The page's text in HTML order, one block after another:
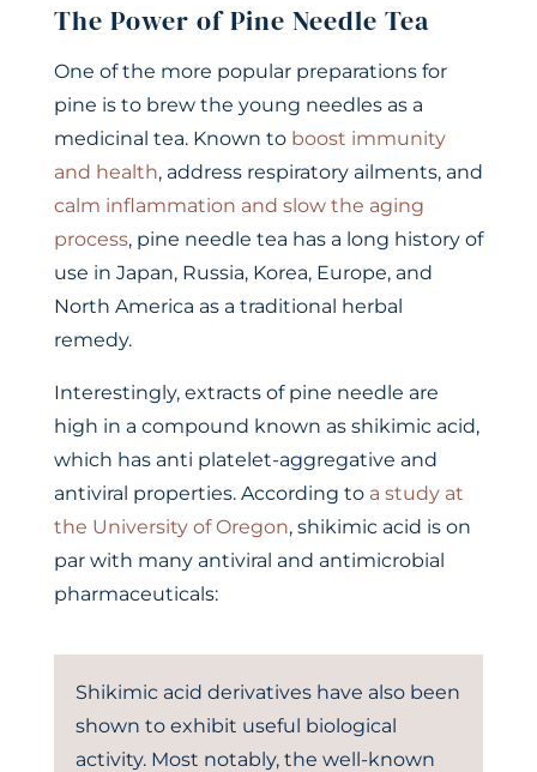
The Power of Pine Needle Tea
One of the more popular preparations for
pine is to brew the young needles as a
medicinal tea. Known to boost immunity
and health, address respiratory ailments, and
calm inflammation and slow the aging
process, pine needle tea has a long history of
use in Japan, Russia, Korea, Europe, and
North America as a traditional herbal
remedy.
Interestingly, extracts of pine needle are
high in a compound known as shikimic acid,
which has anti platelet-aggregative and
antiviral properties. According to a study at
the University of Oregon, shikimic acid is on
par with many antiviral and antimicrobial
pharmaceuticals:
Shikimic acid derivatives have also been
shown to exhibit useful biological
activity. Most notably, the well-known